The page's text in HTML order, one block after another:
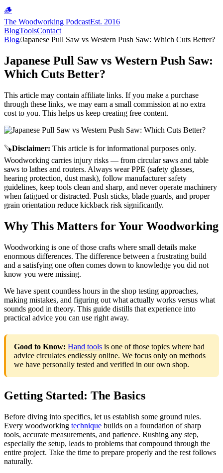
🪵
The Woodworking PodcastEst. 2016
BlogToolsContact
Blog/Japanese Pull Saw vs Western Push Saw: Which Cuts Better?
Japanese Pull Saw vs Western Push Saw:
Which Cuts Better?
This article may contain affiliate links. If you make a purchase
through these links, we may earn a small commission at no extra
cost to you. This helps us keep creating free content.
🪚Disclaimer: This article is for informational purposes only.
Woodworking carries injury risks — from circular saws and table
saws to lathes and routers. Always wear PPE (safety glasses,
hearing protection, dust mask), follow manufacturer safety
guidelines, keep tools clean and sharp, and never operate machinery
when fatigued or distracted. Push sticks, blade guards, and proper
grain orientation reduce kickback risk significantly.
Why This Matters for Your Woodworking
Woodworking is one of those crafts where small details make
enormous differences. The difference between a frustrating build
and a satisfying one often comes down to knowledge you did not
know you were missing.
We have spent countless hours in the shop testing approaches,
making mistakes, and figuring out what actually works versus what
sounds good in theory. This guide distills that experience into
practical advice you can use right away.
Good to Know: Hand tools is one of those topics where bad
advice circulates endlessly online. We focus only on methods
we have personally tested and verified in our own shop.
Getting Started: The Basics
Before diving into specifics, let us establish some ground rules.
Every woodworking technique builds on a foundation of sharp
tools, accurate measurements, and patience. Rushing any step,
especially the setup, leads to problems that compound through the
entire project. Take the time to prepare properly and the rest follows
naturally.